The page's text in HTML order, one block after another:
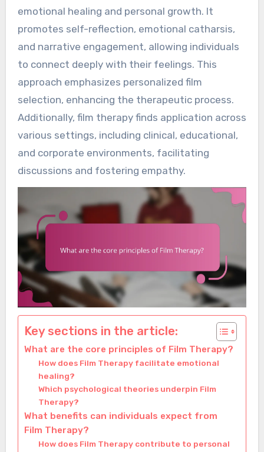
emotional healing and personal growth. It
promotes self-reflection, emotional catharsis,
and narrative engagement, allowing individuals
to connect deeply with their feelings. This
approach emphasizes personalized film
selection, enhancing the therapeutic process.
Additionally, film therapy finds application across
various settings, including clinical, educational,
and corporate environments, facilitating
discussions and fostering empathy.
Key sections in the article:
What are the core principles of Film Therapy?
How does Film Therapy facilitate emotional
healing?
Which psychological theories underpin Film
Therapy?
What benefits can individuals expect from
Film Therapy?
How does Film Therapy contribute to personal